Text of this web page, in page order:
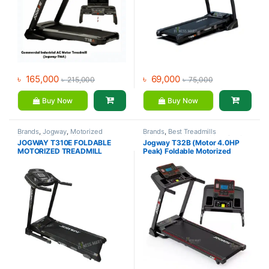
৳ 165,000 ৳215,000
Buy Now
৳ 69,000 ৳75,000
Buy Now
Brands, Jogway, Motorized
Treadmill , Treadmill
JOGWAY T310E FOLDABLE
MOTORIZED TREADMILL
Brands, Best Treadmills
Collections,Jogway Motorized
Treadmill , Treadmill
Jogway T32B (Motor 4.0HP
Peak) Foldable Motorized